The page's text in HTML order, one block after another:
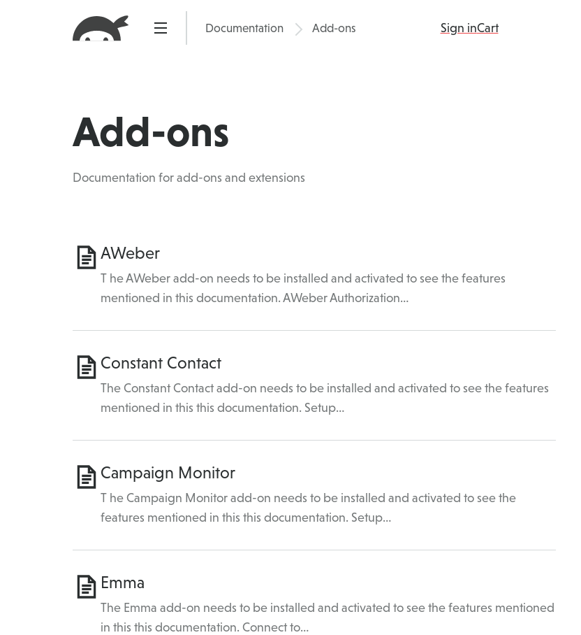
Documentation Add-ons
Pricing Products Add-ons
Sign inCart
Add-ons
Documentation for add-ons and extensions
Category
Topics
AWeber
T he AWeber add-on needs to be installed and activated to see the features
mentioned in this documentation. AWeber Authorization…
Constant Contact
The Constant Contact add-on needs to be installed and activated to see the features
mentioned in this this documentation. Setup…
Campaign Monitor
T he Campaign Monitor add-on needs to be installed and activated to see the
features mentioned in this this documentation. Setup…
Emma
The Emma add-on needs to be installed and activated to see the features mentioned
in this this documentation. Connect to…